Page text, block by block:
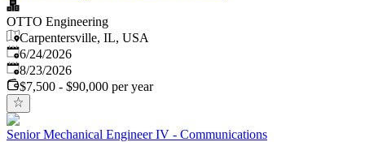
OTTO Engineering
Carpentersville, IL, USA
Published:
6/24/2026
Expires:
8/23/2026
$7,500 - $90,000 per year
Senior Mechanical Engineer IV - Communications